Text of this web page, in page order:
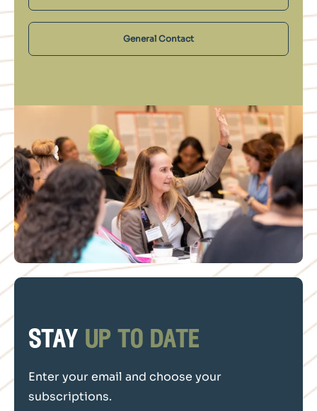
General Contact
stay up to date
Enter your email and choose your
subscriptions.